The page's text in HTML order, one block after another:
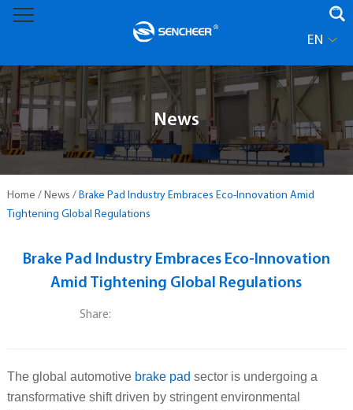
EN
News
Home / News / Brake Pad Industry Embraces Eco-Innovation Amid
Tightening Global Regulations
Brake Pad Industry Embraces Eco-Innovation
Amid Tightening Global Regulations
Share:
The global automotive brake pad sector is undergoing a
transformative shift driven by stringent environmental